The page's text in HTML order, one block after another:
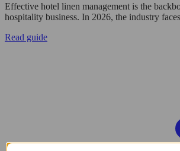
Effective hotel linen management is the
hospitality business. In 2026, the industry
Read guide